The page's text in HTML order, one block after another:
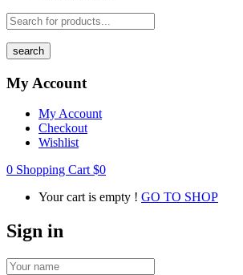
search
My Account
My Account
Checkout
Wishlist
0 Shopping Cart $0
Your cart is empty ! GO TO SHOP
Sign in